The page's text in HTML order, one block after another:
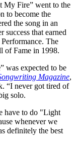
My Fire” went to the
to become the
the song in an
success that earned
The
of Fame in 1998.
was expected to be
Magazine,
“I never got tired of
solo.
have to do "Light
whenever we
definitely the best